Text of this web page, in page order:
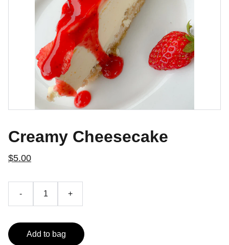
Creamy Cheesecake
$5.00
- +
Add to bag